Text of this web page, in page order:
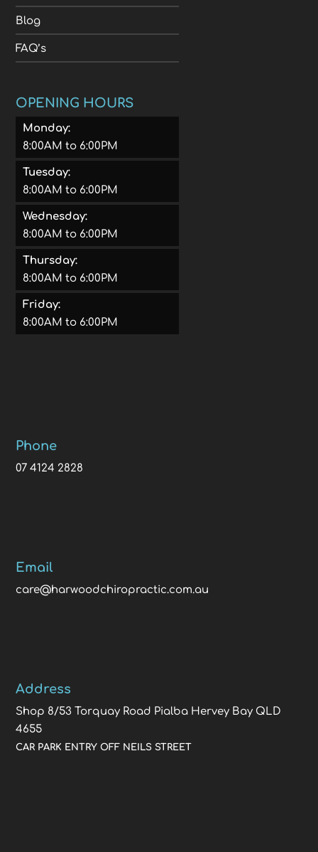
Blog
FAQ’s
OPENING HOURS
Monday:
8:00AM to 6:00PM
Tuesday:
8:00AM to 6:00PM
Wednesday:
8:00AM to 6:00PM
Thursday:
8:00AM to 6:00PM
Friday:
8:00AM to 6:00PM
Phone
07 4124 2828
Email
care@harwoodchiropractic.com.au
Address
Shop 8/53 Torquay Road Pialba Hervey Bay QLD
4655
CAR PARK ENTRY OFF NEILS STREET